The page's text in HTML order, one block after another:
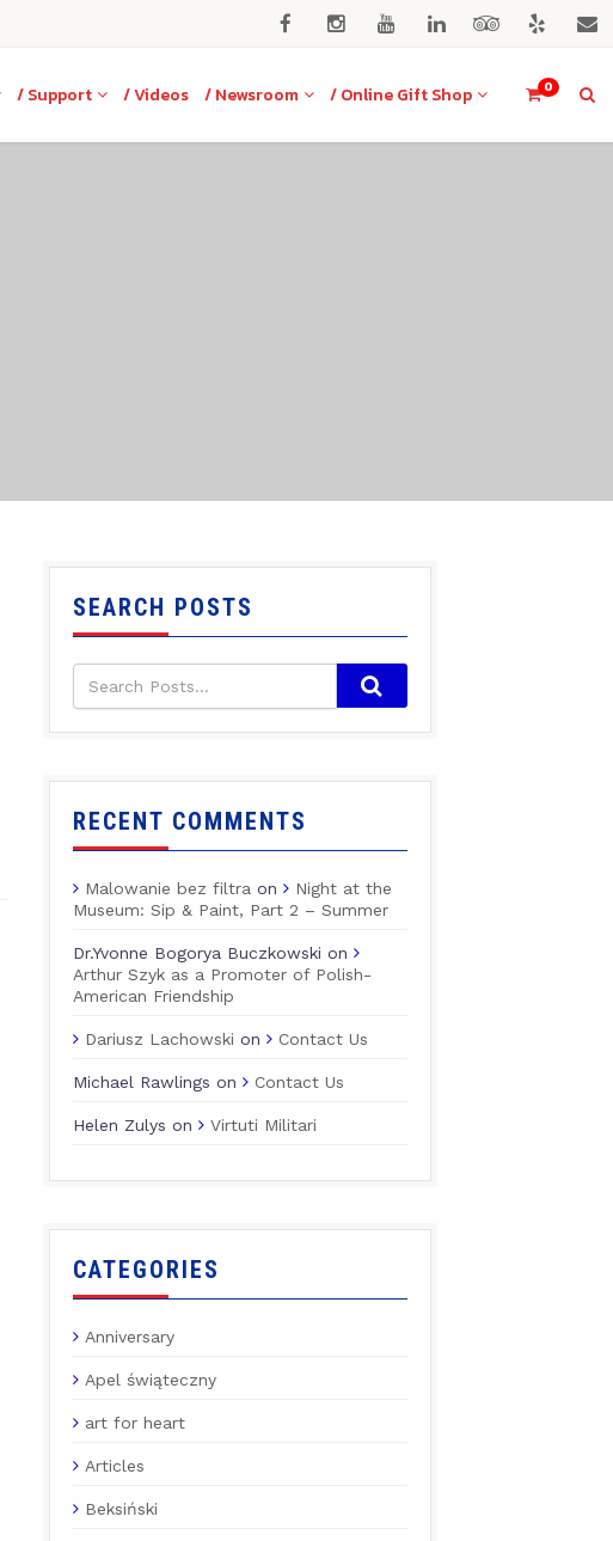
0
/ Support / Videos / Newsroom / Online Gift Shop
SEARCH POSTS
RECENT COMMENTS
Malowanie bez filtra on
Night at the
Museum: Sip & Paint, Part 2 – Summer
Dr.Yvonne Bogorya Buczkowski on
Arthur Szyk as a Promoter of Polish-
American Friendship
Dariusz Lachowski on Contact Us
Michael Rawlings on Contact Us
Helen Zulys on Virtuti Militari
CATEGORIES
Anniversary
Apel świąteczny
art for heart
Articles
Beksiński